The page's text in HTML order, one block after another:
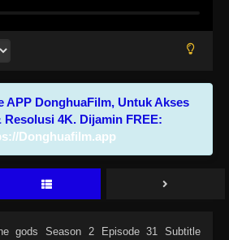
APP DonghuaFilm, Untuk Akses
Resolusi 4K. Dijamin FREE:
Donghuafilm.app
gods Season 2 Episode 31 Subtitle